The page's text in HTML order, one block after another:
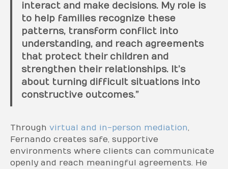
interact and make decisions. My role is
to help families recognize these
patterns, transform conflict into
understanding, and reach agreements
that protect their children and
strengthen their relationships. It’s
about turning difficult situations into
constructive outcomes.”
Through virtual and in-person mediation,
Fernando creates safe, supportive
environments where clients can communicate
openly and reach meaningful agreements. He